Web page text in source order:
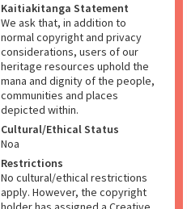
Kaitiakitanga Statement
We ask that, in addition to
normal copyright and privacy
considerations, users of our
heritage resources uphold the
mana and dignity of the people,
communities and places
depicted within.
Cultural/Ethical Status
Noa
Restrictions
No cultural/ethical restrictions
apply. However, the copyright